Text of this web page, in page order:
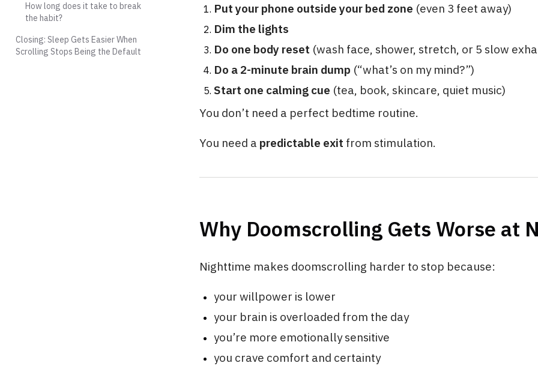
Put your phone outside your bed zone (even 3 feet away)
Dim the lights
Do one body reset (wash face, shower, stretch, or 5 slow
Do a 2-minute brain dump (“what’s on my mind?”)
Start one calming cue (tea, book, skincare, quiet music)
You don’t need a perfect bedtime routine.
You need a predictable exit from stimulation.
Why Doomscrolling Gets Worse at
Nighttime makes doomscrolling harder to stop because:
your willpower is lower
your brain is overloaded from the day
you’re more emotionally sensitive
you crave comfort and certainty
How long does it take to break
the habit?
Closing: Sleep Gets Easier When
Scrolling Stops Being the Default